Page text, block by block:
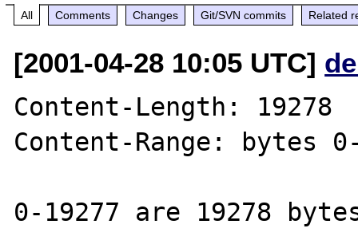
All Comments Changes Git/SVN commits Related
[2001-04-28 10:05 UTC]
Content-Length: 19278
Content-Range: bytes
0-19277 are 19278